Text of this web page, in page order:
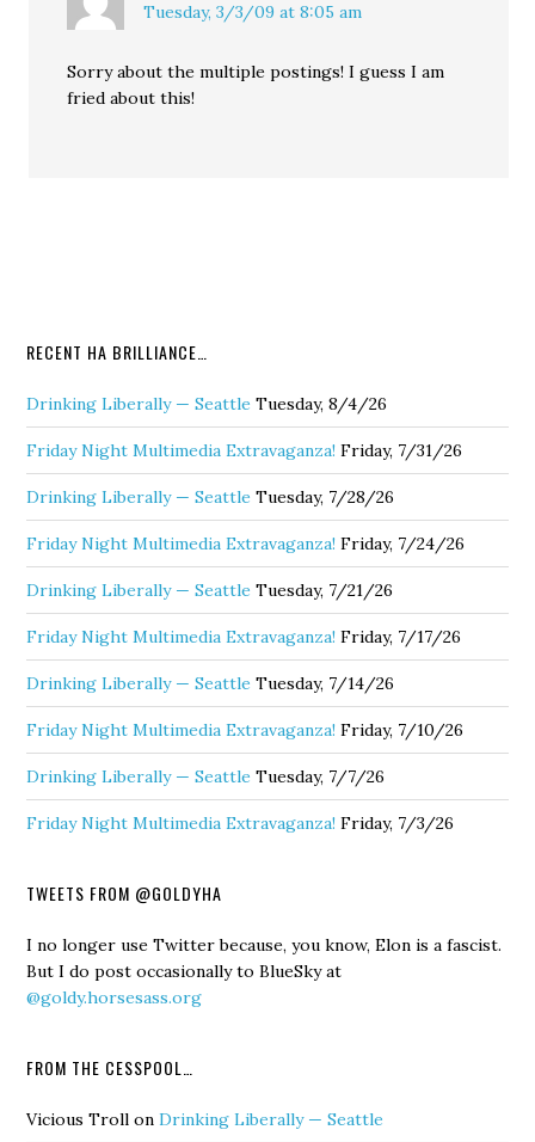
Tuesday, 3/3/09 at 8:05 am
Sorry about the multiple postings! I guess I am
fried about this!
RECENT HA BRILLIANCE…
Drinking Liberally — Seattle Tuesday, 8/4/26
Friday Night Multimedia Extravaganza! Friday, 7/31/26
Drinking Liberally — Seattle Tuesday, 7/28/26
Friday Night Multimedia Extravaganza! Friday, 7/24/26
Drinking Liberally — Seattle Tuesday, 7/21/26
Friday Night Multimedia Extravaganza! Friday, 7/17/26
Drinking Liberally — Seattle Tuesday, 7/14/26
Friday Night Multimedia Extravaganza! Friday, 7/10/26
Drinking Liberally — Seattle Tuesday, 7/7/26
Friday Night Multimedia Extravaganza! Friday, 7/3/26
TWEETS FROM @GOLDYHA
I no longer use Twitter because, you know, Elon is a fascist.
But I do post occasionally to BlueSky at
@goldy.horsesass.org
FROM THE CESSPOOL…
Vicious Troll onDrinking Liberally — Seattle